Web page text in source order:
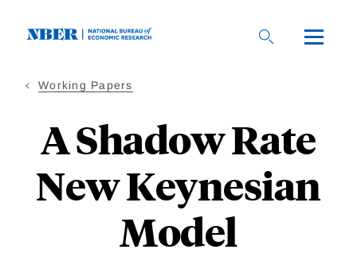
Working Papers
A Shadow Rate
New Keynesian
Model